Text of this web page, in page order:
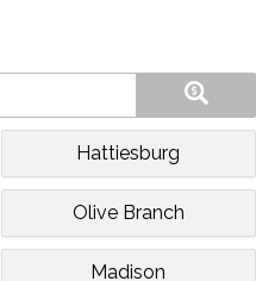
Hattiesburg
Olive Branch
Madison